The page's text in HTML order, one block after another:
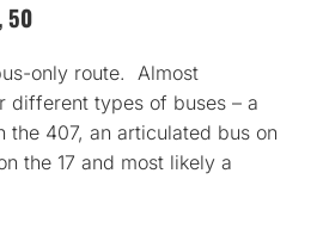
50
only route. Almost
different types of buses – a
the 407, an articulated bus on
the 17 and most likely a